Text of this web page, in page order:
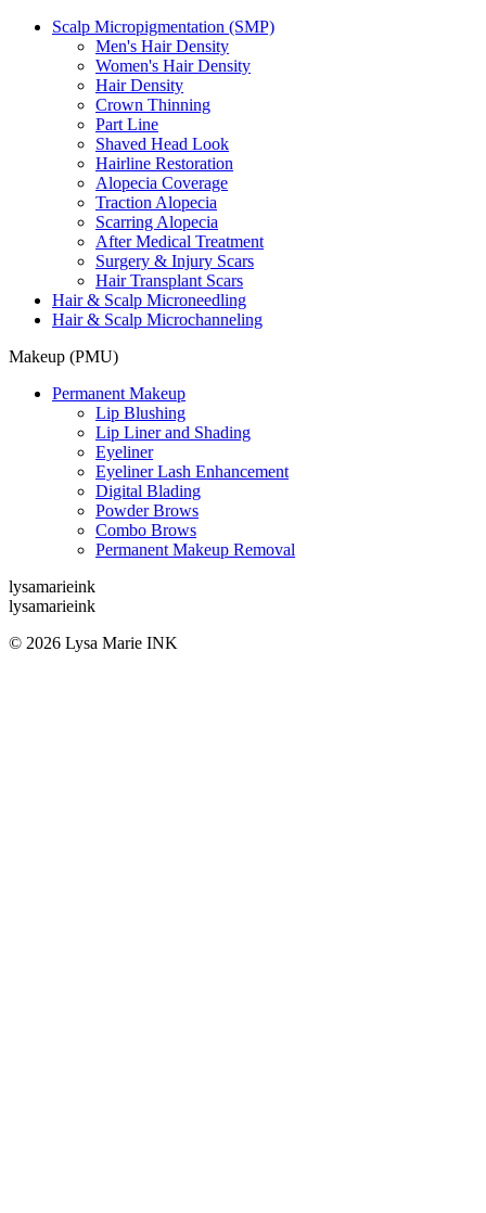
Scalp Micropigmentation (SMP)
Men's Hair Density
Women's Hair Density
Hair Density
Crown Thinning
Part Line
Shaved Head Look
Hairline Restoration
Alopecia Coverage
Traction Alopecia
Scarring Alopecia
After Medical Treatment
Surgery & Injury Scars
Hair Transplant Scars
Hair & Scalp Microneedling
Hair & Scalp Microchanneling
Makeup (PMU)
Permanent Makeup
Lip Blushing
Lip Liner and Shading
Eyeliner
Eyeliner Lash Enhancement
Digital Blading
Powder Brows
Combo Brows
Permanent Makeup Removal
lysamarieink
lysamarieink
© 2026 Lysa Marie INK